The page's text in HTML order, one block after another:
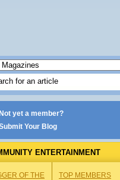
Not yet a member?
Your Blog
ENTERTAINMENT
OF THE
TOP MEMBERS